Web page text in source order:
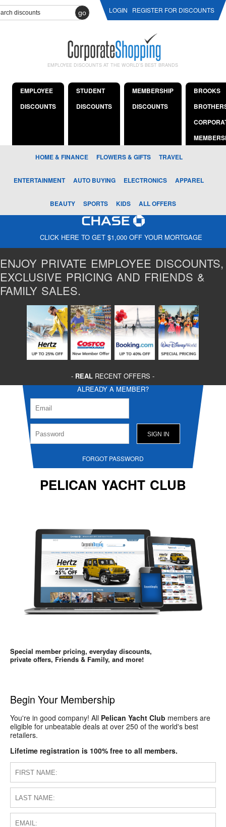
go LOGIN REGISTER FOR DISCOUNTS
EMPLOYEE DISCOUNTS AT THE WORLD'S BEST BRANDS
EMPLOYEE
DISCOUNTS
STUDENT
DISCOUNTS
MEMBERSHIP
DISCOUNTS
BROOKS
HOME & FINANCE FLOWERS & GIFTS TRAVEL
ENTERTAINMENT AUTO BUYING ELECTRONICS APPAREL
BEAUTY SPORTS KIDS ALL OFFERS
CLICK HERE TO GET $1,000 OFF YOUR MORTGAGE
ENJOY PRIVATE EMPLOYEE DISCOUNTS,
EXCLUSIVE PRICING AND FRIENDS &
FAMILY SALES.
- REAL RECENT OFFERS -
ALREADY A MEMBER?
FORGOT PASSWORD
PELICAN YACHT CLUB
Special member pricing, everyday discounts,
private offers, Friends & Family, and more!
Begin Your Membership
You're in good company! All Pelican Yacht Club members are
eligible for unbeatable deals at over 250 of the world's best
retailers.
Lifetime registration is 100% free to all members.